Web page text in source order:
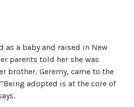
as a baby and raised in New
parents told her she was
brother, Geremy, came to the
adopted is at the core of